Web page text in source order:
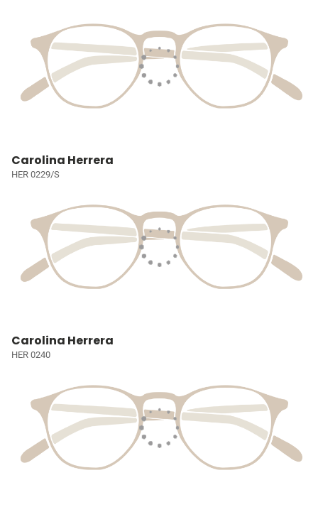
Carolina Herrera
HER 0229/S
Carolina Herrera
HER 0240